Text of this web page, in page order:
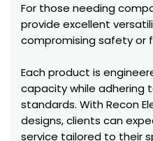
For those needing
provide excellent
compromising safety or
Each product is
capacity while adhering
standards. With Recon
designs, clients can
service tailored to their